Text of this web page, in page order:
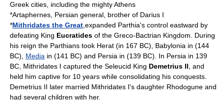
Greek cities, including the mightyAthens
*Artaphernes , Persian general, brother of Darius I
*Mithridates the Great ,expanded Parthia's control eastward by
defeating King Eucratides of the Greco-Bactrian Kingdom. During
his reign the Parthians took Herat (in 167 BC), Babylonia in (144
BC), Media in (141 BC) and Persia in (139 BC). In Persia in 139
BC, Mithridates I captured the Seleucid King Demetrius II , and
held him captive for 10 years while consolidating his conquests.
Demetrius II later married Mithridates I's daughter Rhodogune and
had several children with her.